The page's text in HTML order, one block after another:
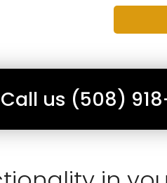
Call us (508)